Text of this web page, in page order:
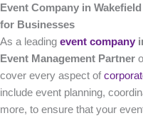
Event Company in
for Businesses
As a leading event company
Event Management Partner
cover every aspect of
include event planning,
more, to ensure that your